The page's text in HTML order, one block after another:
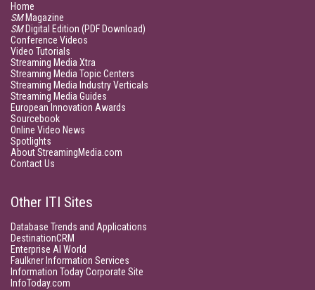
Home
SMMagazine
SMDigital Edition (PDF Download)
Conference Videos
Video Tutorials
Streaming Media Xtra
Streaming Media Topic Centers
Streaming Media Industry Verticals
Streaming Media Guides
European Innovation Awards
Sourcebook
Online Video News
Spotlights
About StreamingMedia.com
Contact Us
Other ITI Sites
Database Trends and Applications
DestinationCRM
Enterprise AI World
Faulkner Information Services
Information Today Corporate Site
InfoToday.com